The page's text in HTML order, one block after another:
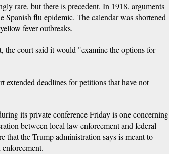
rare, but there is precedent. In 1918, arguments
Spanish flu epidemic. The calendar was shortened
fever outbreaks.
the court said it would "examine the options for
extended deadlines for petitions that have not
its private conference Friday is one concerning
between local law enforcement and federal
that the Trump administration says is meant to